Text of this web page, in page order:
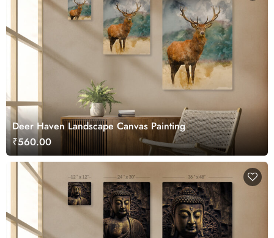
Deer Haven Landscape Canvas Painting
₹560.00